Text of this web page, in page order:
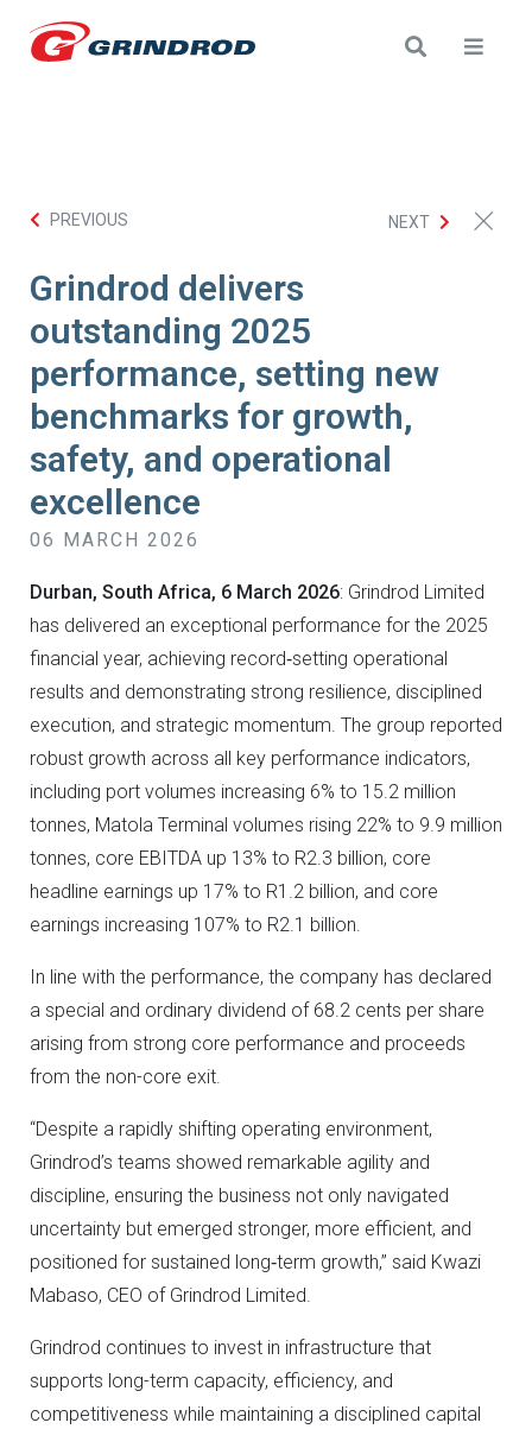
PREVIOUS NEXT
Grindrod delivers
outstanding 2025
performance, setting new
benchmarks for growth,
safety, and operational
excellence
06 MARCH 2026
Durban, South Africa, 6 March 2026: Grindrod Limited
has delivered an exceptional performance for the 2025
financial year, achieving record‑setting operational
results and demonstrating strong resilience, disciplined
execution, and strategic momentum. The group reported
robust growth across all key performance indicators,
including port volumes increasing 6% to 15.2 million
tonnes, Matola Terminal volumes rising 22% to 9.9 million
tonnes, core EBITDA up 13% to R2.3 billion, core
headline earnings up 17% to R1.2 billion, and core
earnings increasing 107% to R2.1 billion.
In line with the performance, the company has declared
a special and ordinary dividend of 68.2 cents per share
arising from strong core performance and proceeds
from the non-core exit.
“Despite a rapidly shifting operating environment,
Grindrod’s teams showed remarkable agility and
discipline, ensuring the business not only navigated
uncertainty but emerged stronger, more efficient, and
positioned for sustained long‑term growth,” said Kwazi
Mabaso, CEO of Grindrod Limited.
Grindrod continues to invest in infrastructure that
supports long-term capacity, efficiency, and
competitiveness while maintaining a disciplined capital